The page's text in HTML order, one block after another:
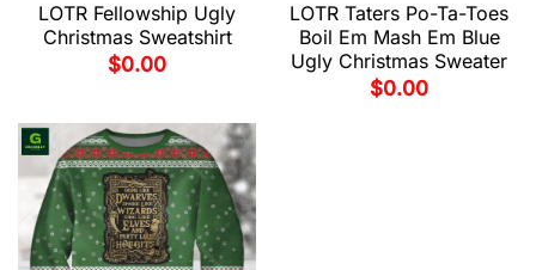
LOTR Fellowship Ugly
Christmas Sweatshirt
$0.00
LOTR Taters Po-Ta-Toes
Boil Em Mash Em Blue
Ugly Christmas Sweater
$0.00